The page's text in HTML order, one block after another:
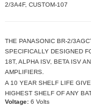
2/3A4F, CUSTOM-107
THE PANASONIC BR-2/
SPECIFICALLY DESIGNED
18T, ALPHA ISV, BETA ISV
AMPLIFIERS.
A 10 YEAR SHELF LIFE
HIGHEST SHELF OF ANY
Voltage: 6 Volts